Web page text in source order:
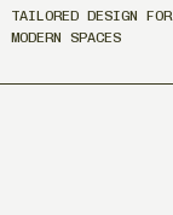
TAILORED DESIGN FOR
MODERN SPACES